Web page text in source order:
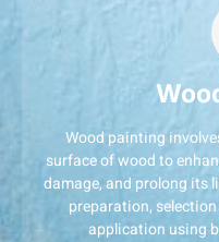
Wood painting
surface of wood to
damage, and prolong its
preparation,
application using